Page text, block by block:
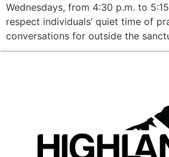
Wednesdays, from 4:30 p.m. to
respect individuals’ quiet time of
conversations for outside the